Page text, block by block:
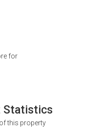
for
Statistics
this property